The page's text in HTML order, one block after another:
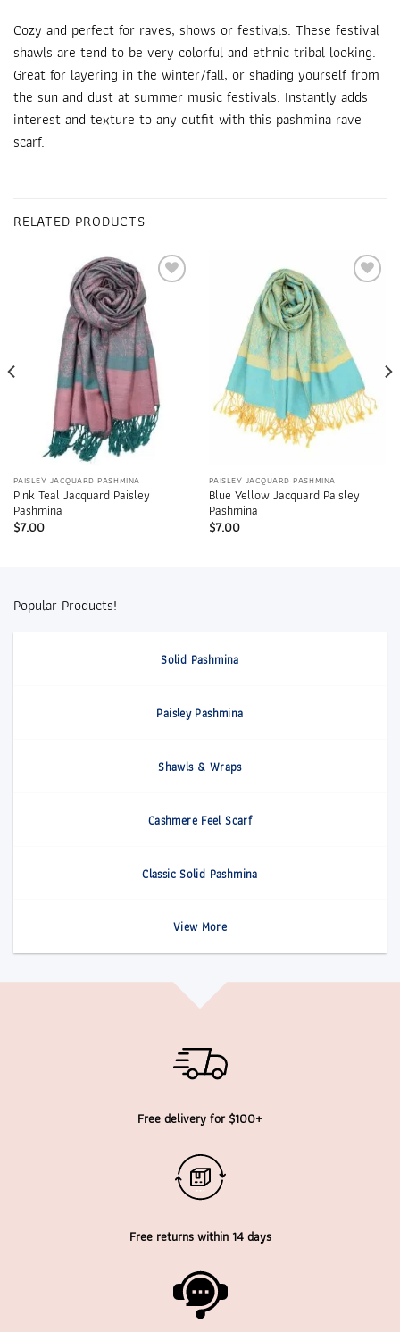
Cozy and perfect for raves, shows or festivals. These festival
shawls are tend to be very colorful and ethnic tribal looking.
Great for layering in the winter/fall, or shading yourself from
the sun and dust at summer music festivals. Instantly adds
interest and texture to any outfit with this pashmina rave
scarf.
RELATED PRODUCTS
PAISLEY JACQUARD PASHMINA
Pink Teal Jacquard Paisley
Pashmina
$7.00
PAISLEY JACQUARD PASHMINA
Blue Yellow Jacquard Paisley
Pashmina
$7.00
Popular Products!
Solid Pashmina
Paisley Pashmina
Shawls & Wraps
Cashmere Feel Scarf
Classic Solid Pashmina
View More
Free delivery for $100+
Free returns within 14 days